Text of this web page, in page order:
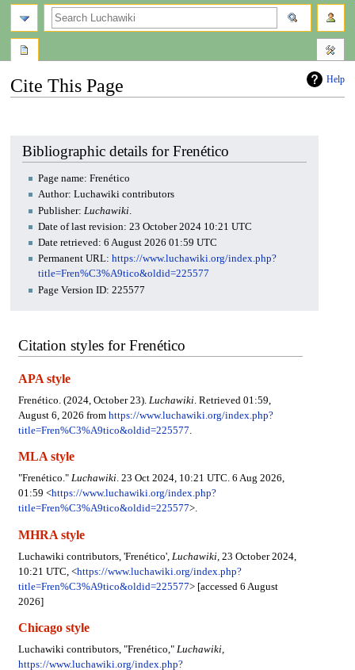
Help
Cite This Page
navigation
search
Bibliographic details for Frenético
Page name: Frenético
Author: Luchawiki contributors
Publisher: Luchawiki
Date of last revision: 23 October 2024 10:21 UTC
Date retrieved: 6 August 2026 01:59 UTC
Permanent URL: https://www.luchawiki.org/index.php?
title=Fren%C3%A9tico&oldid=225577
Page Version ID: 225577
Citation styles for Frenético
APA style
Frenético. (2024, October 23). Luchawiki. Retrieved 01:59,
August 6, 2026 from https://www.luchawiki.org/index.php?
title=Fren%C3%A9tico&oldid=225577.
MLA style
"Frenético." Luchawiki. 23 Oct 2024, 10:21 UTC. 6 Aug 2026,
01:59 <https://www.luchawiki.org/index.php?
title=Fren%C3%A9tico&oldid=225577>.
MHRA style
Luchawiki contributors, 'Frenético', Luchawiki, 23 October 2024,
10:21 UTC, <https://www.luchawiki.org/index.php?
title=Fren%C3%A9tico&oldid=225577> [accessed 6 August
2026]
Chicago style
Luchawiki contributors, "Frenético," Luchawiki,
https://www.luchawiki.org/index.php?
search